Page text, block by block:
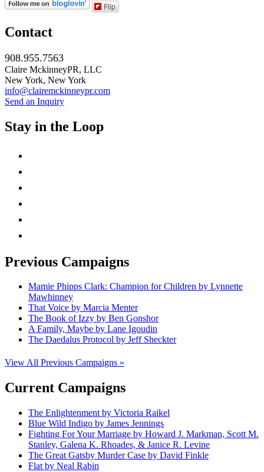
Flip
Contact
908.955.7563
Claire MckinneyPR, LLC
New York, New York
info@clairemckinneypr.com
Send an Inquiry
Stay in the Loop
Previous Campaigns
Mamie Phipps Clark: Champion for Children by Lynnette
Mawhinney
That Voice by Marcia Menter
The Book of Izzy by Ben Gonshor
A Family, Maybe by Lane Igoudin
The Daedalus Protocol by Jeff Sheckter
View All Previous Campaigns »
Current Campaigns
The Enlightenment by Victoria Raikel
Blue Wild Indigo by James Jennings
Fighting For Your Marriage by Howard J. Markman, Scott M.
Stanley, Galena K. Rhoades, & Janice R. Levine
The Great Gatsby Murder Case by David Finkle
Flat by Neal Rabin